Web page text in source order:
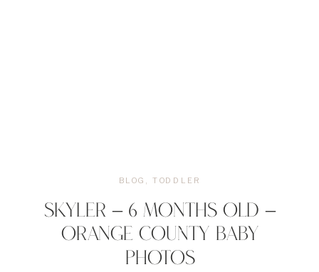
SKYLER – 6 MONTHS OLD –
ORANGE COUNTY BABY
PHOTOS
BLOG , TODDLER